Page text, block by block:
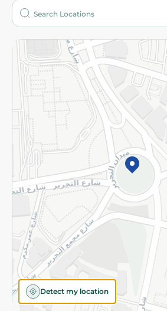
Detect my location
Who are we?
More
Returns and Refund Terms
Privacy Policy
Subscribe to our NewsLetter
©2026 - Spinneys | All Rights